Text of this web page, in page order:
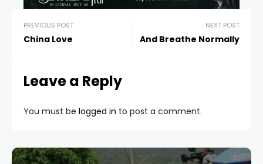
PREVIOUS POST
China Love
NEXT POST
And Breathe Normally
Leave a Reply
You must be logged in to post a comment.